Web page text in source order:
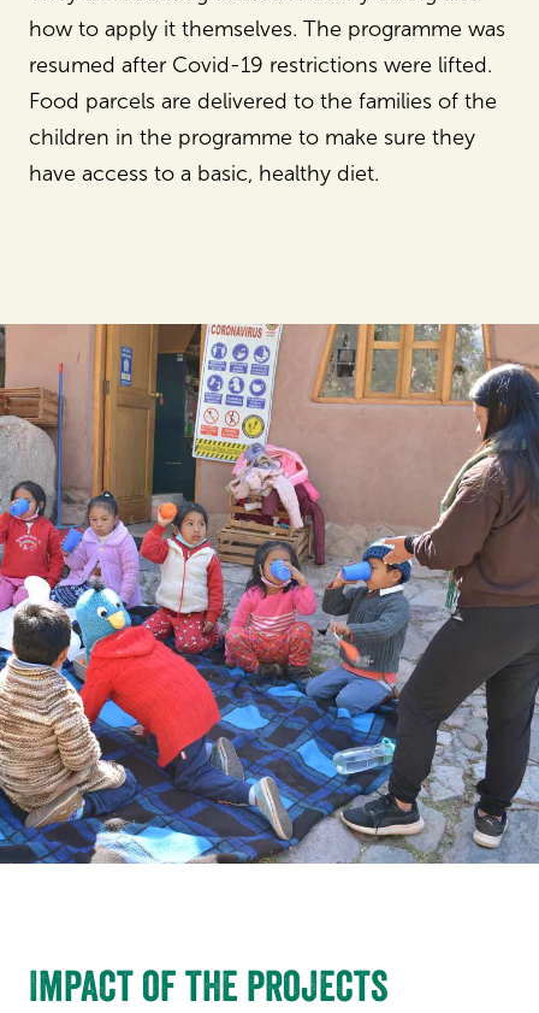
how to apply it themselves. The programme was
resumed after Covid-19 restrictions were lifted.
Food parcels are delivered to the families of the
children in the programme to make sure they
have access to a basic, healthy diet.
Impact of the projects